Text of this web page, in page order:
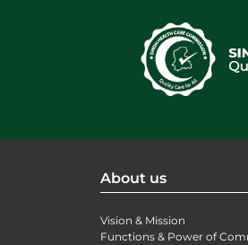
About us
Vision & Mission
Functions & Power of